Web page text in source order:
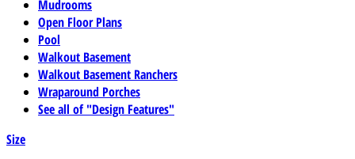
Mudrooms
Open Floor Plans
Pool
Walkout Basement
Walkout Basement Ranchers
Wraparound Porches
See all of "Design Features"
Size